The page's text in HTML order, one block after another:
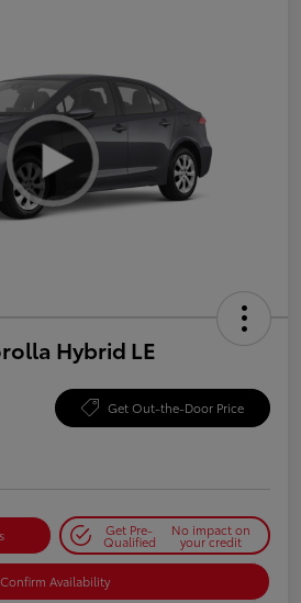
Hybrid LE
Get Out-the-Door Price
Get Pre-
Qualified
No impact on
your credit
Confirm Availability